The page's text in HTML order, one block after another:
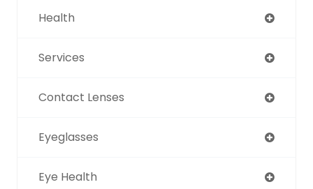
Health
Services
Contact Lenses
Eyeglasses
Eye Health